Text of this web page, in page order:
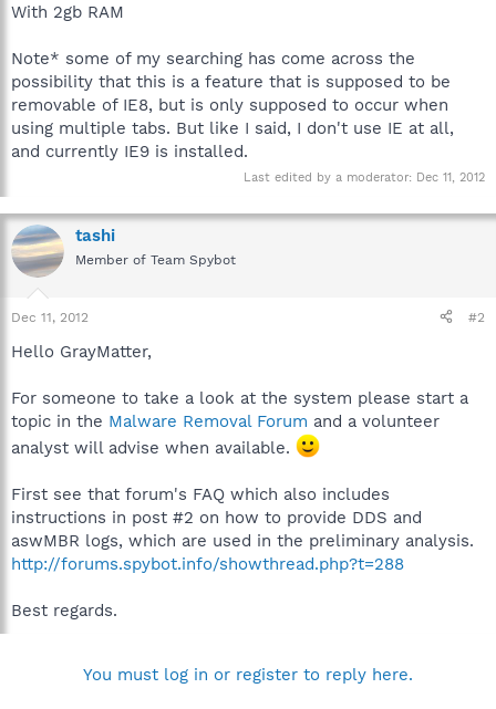
With 2gb RAM
Note* some of my searching has come across the
possibility that this is a feature that is supposed to be
removable of IE8, but is only supposed to occur when
using multiple tabs. But like I said, I don't use IE at all,
and currently IE9 is installed.
Last edited by a moderator: Dec 11, 2012
tashi
Member of Team Spybot
Dec 11, 2012 #2
Hello GrayMatter,
For someone to take a look at the system please start a
topic in the Malware Removal Forum and a volunteer
analyst will advise when available.
First see that forum's FAQ which also includes
instructions in post #2 on how to provide DDS and
aswMBR logs, which are used in the preliminary analysis.
http://forums.spybot.info/showthread.php?t=288
Best regards.
You must log in or register to reply here.